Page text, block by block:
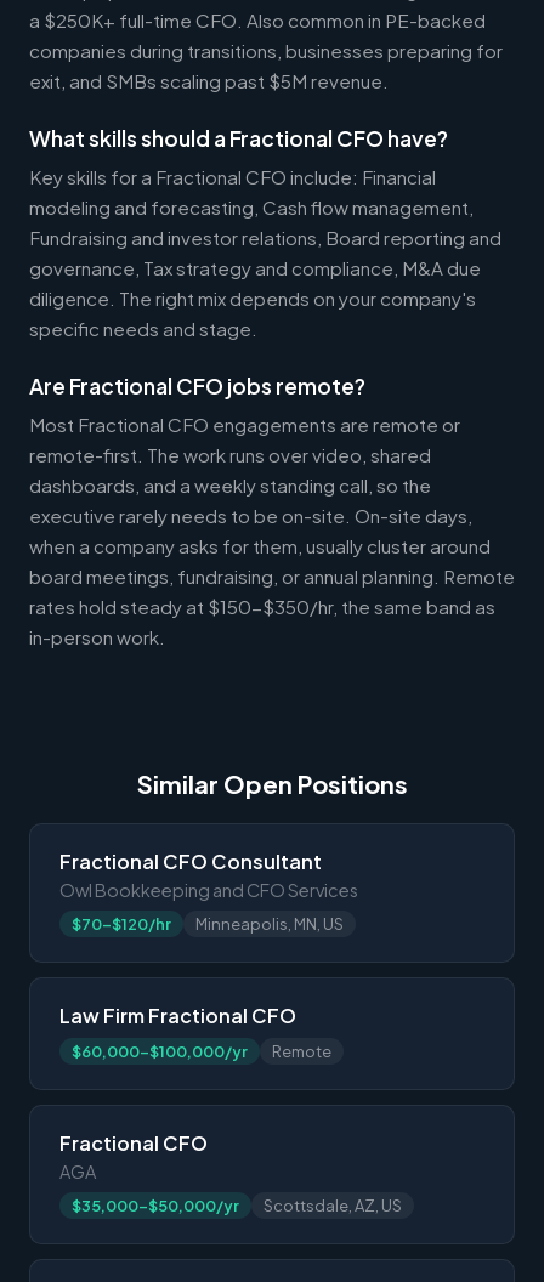
a $250K+ full-time CFO. Also common in PE-backed
companies during transitions, businesses preparing for
exit, and SMBs scaling past $5M revenue.
What skills should a Fractional CFO have?
Key skills for a Fractional CFO include: Financial
modeling and forecasting, Cash flow management,
Fundraising and investor relations, Board reporting and
governance, Tax strategy and compliance, M&A due
diligence. The right mix depends on your company's
specific needs and stage.
Are Fractional CFO jobs remote?
Most Fractional CFO engagements are remote or
remote-first. The work runs over video, shared
dashboards, and a weekly standing call, so the
executive rarely needs to be on-site. On-site days,
when a company asks for them, usually cluster around
board meetings, fundraising, or annual planning. Remote
rates hold steady at $150-$350/hr, the same band as
in-person work.
Similar Open Positions
Fractional CFO Consultant
Owl Bookkeeping and CFO Services
$70-$120/hr Minneapolis, MN, US
Law Firm Fractional CFO
$60,000-$100,000/yr Remote
Fractional CFO
AGA
$35,000-$50,000/yr Scottsdale, AZ, US